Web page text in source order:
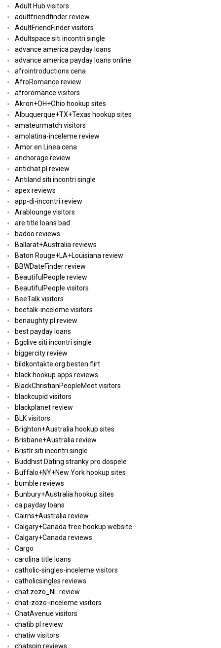
Adult Hub visitors
adultfriendfinder review
AdultFriendFinder visitors
Adultspace siti incontri single
advance america payday loans
advance america payday loans online
afrointroductions cena
AfroRomance review
afroromance visitors
Akron+OH+Ohio hookup sites
Albuquerque+TX+Texas hookup sites
amateurmatch visitors
amolatina-inceleme review
Amor en Linea cena
anchorage review
antichat pl review
Antiland siti incontri single
apex reviews
app-di-incontri review
Arablounge visitors
are title loans bad
badoo reviews
Ballarat+Australia reviews
Baton Rouge+LA+Louisiana review
BBWDateFinder review
BeautifulPeople review
BeautifulPeople visitors
BeeTalk visitors
beetalk-inceleme visitors
benaughty pl review
best payday loans
Bgclive siti incontri single
biggercity review
bildkontakte.org besten flirt
black hookup apps reviews
BlackChristianPeopleMeet visitors
blackcupid visitors
blackplanet review
BLK visitors
Brighton+Australia hookup sites
Brisbane+Australia review
Bristlr siti incontri single
Buddhist Dating stranky pro dospele
Buffalo+NY+New York hookup sites
bumble reviews
Bunbury+Australia hookup sites
ca payday loans
Cairns+Australia review
Calgary+Canada free hookup website
Calgary+Canada reviews
Cargo
carolina title loans
catholic-singles-inceleme visitors
catholicsingles reviews
chat zozo_NL review
chat-zozo-inceleme visitors
ChatAvenue visitors
chatib pl review
chatiw visitors
chatspin reviews